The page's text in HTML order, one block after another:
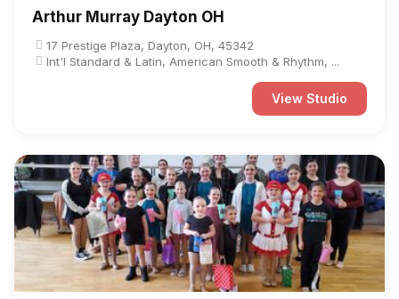
Arthur Murray Dayton OH
17 Prestige Plaza, Dayton, OH, 45342
Int'l Standard & Latin, American Smooth & Rhythm, ...
View Studio